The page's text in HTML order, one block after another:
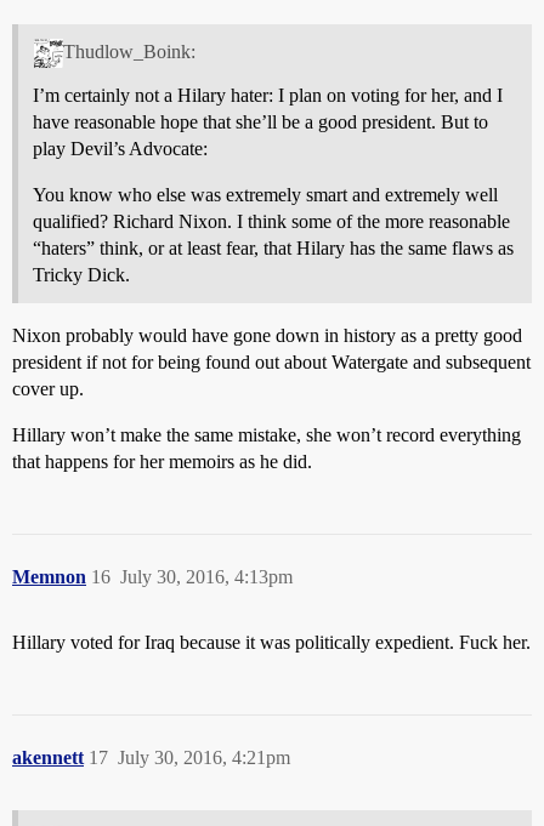
Thudlow_Boink:
I’m certainly not a Hilary hater: I plan on voting for her, and I
have reasonable hope that she’ll be a good president. But to
play Devil’s Advocate:
You know who else was extremely smart and extremely well
qualified? Richard Nixon. I think some of the more reasonable
“haters” think, or at least fear, that Hilary has the same flaws as
Tricky Dick.
Nixon probably would have gone down in history as a pretty good
president if not for being found out about Watergate and subsequent
cover up.
Hillary won’t make the same mistake, she won’t record everything
that happens for her memoirs as he did.
Memnon July 30, 2016, 4:13pm
16
Hillary voted for Iraq because it was politically expedient. Fuck her.
akennett July 30, 2016, 4:21pm
17